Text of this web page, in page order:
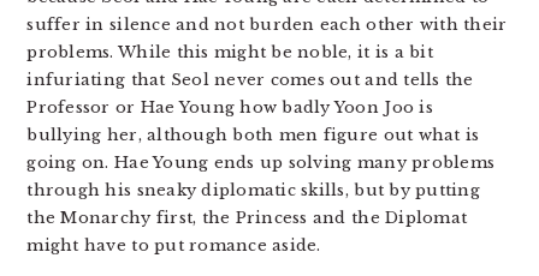
suffer in silence and not burden each other with their
problems. While this might be noble, it is a bit
infuriating that Seol never comes out and tells the
Professor or Hae Young how badly Yoon Joo is
bullying her, although both men figure out what is
going on. Hae Young ends up solving many problems
through his sneaky diplomatic skills, but by putting
the Monarchy first, the Princess and the Diplomat
might have to put romance aside.